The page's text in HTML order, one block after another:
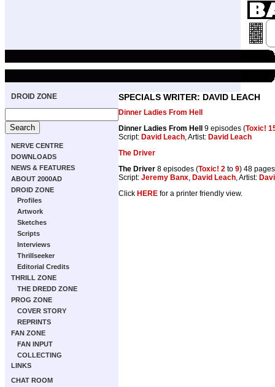
DROID ZONE
NERVE CENTRE
DOWNLOADS
NEWS & FEATURES
ABOUT 2000AD
DROID ZONE
Profiles
Artwork
Sketches
Scripts
Interviews
Thrillseeker
Editorial Credits
THRILL ZONE
THE DREDD ZONE
PROG ZONE
COVER STORY
REPRINTS
FAN ZONE
FAN INPUT
COLLECTING
LINKS
CHAT ROOM
SPECIALS WRITER: DAVID LEACH
Dinner Ladies From Hell
Dinner Ladies From Hell
9 episodes (Toxic!
Script: David Leach, Artist: David Leach
The Driver
The Driver 8 episodes (Toxic! 2 to 9) 48 pages
Script: Jeremy Banx, David Leach, Artist:
Click HERE for a printer friendly view.